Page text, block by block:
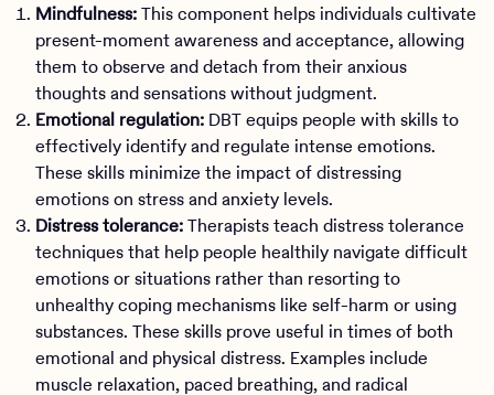
Mindfulness:This component helps individuals cultivate
present-moment awareness and acceptance, allowing
them to observe and detach from their anxious
thoughts and sensations without judgment.
Emotional regulation: DBT equips people with skills to
effectively identify and regulate intense emotions.
These skills minimize the impact of distressing
emotions on stress and anxiety levels.
Distress tolerance:Therapists teach distress tolerance
techniques that help people healthily navigate difficult
emotions or situations rather than resorting to
unhealthy coping mechanisms like self-harm or using
substances. These skills prove useful in times of both
emotional and physical distress. Examples include
muscle relaxation, paced breathing, and radical